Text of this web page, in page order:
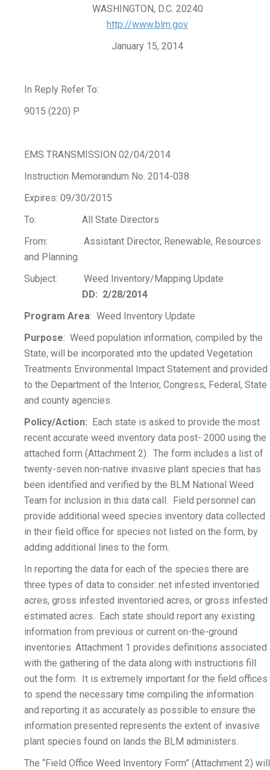
WASHINGTON, D.C. 20240
http://www.blm.gov
January 15, 2014
In Reply Refer To:
9015 (220) P
EMS TRANSMISSION 02/04/2014
Instruction Memorandum No. 2014-038
Expires: 09/30/2015
To: All State Directors
From: Assistant Director, Renewable, Resources
and Planning
Subject: Weed Inventory/Mapping Update
DD: 2/28/2014
Program Area: Weed Inventory Update
Purpose: Weed population information, compiled by the
State, will be incorporated into the updated Vegetation
Treatments Environmental Impact Statement and provided
to the Department of the Interior, Congress, Federal, State
and county agencies.
Policy/Action: Each state is asked to provide the most
recent accurate weed inventory data post- 2000 using the
attached form (Attachment 2). The form includes a list of
twenty-seven non-native invasive plant species that has
been identified and verified by the BLM National Weed
Team for inclusion in this data call. Field personnel can
provide additional weed species inventory data collected
in their field office for species not listed on the form, by
adding additional lines to the form.
In reporting the data for each of the species there are
three types of data to consider: net infested inventoried
acres, gross infested inventoried acres, or gross infested
estimated acres. Each state should report any existing
information from previous or current on-the-ground
inventories. Attachment 1 provides definitions associated
with the gathering of the data along with instructions fill
out the form. It is extremely important for the field offices
to spend the necessary time compiling the information
and reporting it as accurately as possible to ensure the
information presented represents the extent of invasive
plant species found on lands the BLM administers.
The “Field Office Weed Inventory Form” (Attachment 2) will